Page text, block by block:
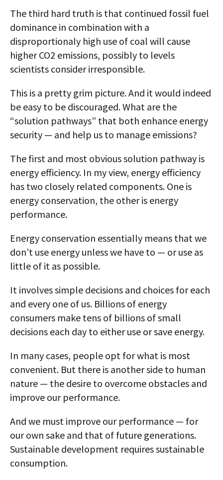
The third hard truth is that continued fossil fuel
dominance in combination with a
disproportionaly high use of coal will cause
higher CO2 emissions, possibly to levels
scientists consider irresponsible.
This is a pretty grim picture. And it would indeed
be easy to be discouraged. What are the
“solution pathways” that both enhance energy
security — and help us to manage emissions?
The first and most obvious solution pathway is
energy efficiency. In my view, energy efficiency
has two closely related components. One is
energy conservation, the other is energy
performance.
Energy conservation essentially means that we
don’t use energy unless we have to — or use as
little of it as possible.
It involves simple decisions and choices for each
and every one of us. Billions of energy
consumers make tens of billions of small
decisions each day to either use or save energy.
In many cases, people opt for what is most
convenient. But there is another side to human
nature — the desire to overcome obstacles and
improve our performance.
And we must improve our performance — for
our own sake and that of future generations.
Sustainable development requires sustainable
consumption.